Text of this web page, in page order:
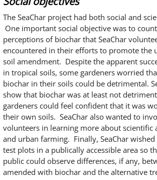
The SeaChar project had both social and
One important social objective was to
perceptions of biochar that SeaChar
encountered in their efforts to promote the
soil amendment. Despite the apparent
in tropical soils, some gardeners worried
biochar in their soils could be detrimental.
show that biochar was at least not
gardeners could feel confident that it was
their own soils. SeaChar also wanted to
volunteers in learning more about scientific
and urban farming. Finally, SeaChar
test plots in a publically accessible area so
public could observe differences, if any,
amended with biochar and the alternative